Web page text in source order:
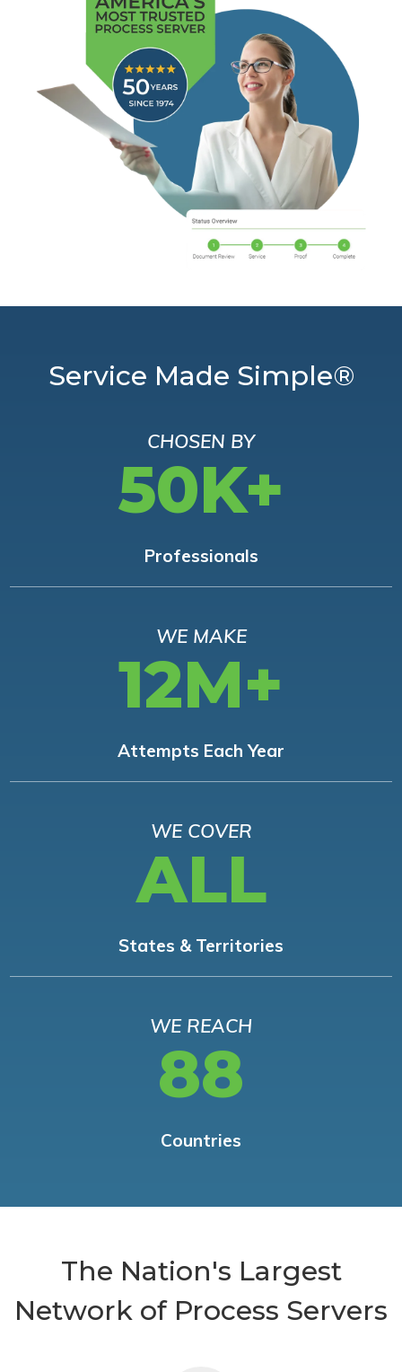
Service Made Simple®
CHOSEN BY
50K+
Professionals
WE MAKE
12M+
Attempts Each Year
WE COVER
ALL
States & Territories
WE REACH
88
Countries
The Nation's Largest
Network of Process Servers